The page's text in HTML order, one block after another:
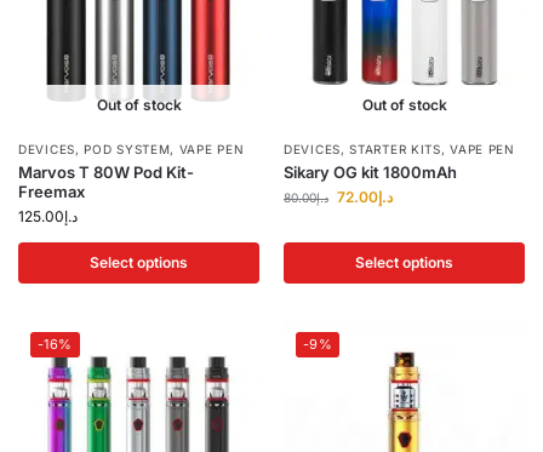
Out of stock
DEVICES,POD SYSTEM, VAPE PEN
Marvos T 80W Pod Kit-
Freemax
د.إ125.00
Select options
Out of stock
DEVICES,STARTER KITS,VAPE PEN
Sikary OG kit 1800mAh
د.إ80.00 د.إ72.00
Select options
-16% -9%